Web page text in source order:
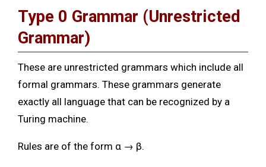
Type 0 Grammar (Unrestricted
Grammar)
These are unrestricted grammars which include all
formal grammars. These grammars generate
exactly all language that can be recognized by a
Turing machine.
Rules are of the form α → β.